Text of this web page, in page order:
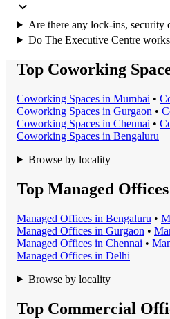
Are there any lock-ins, security
Do The Executive Centre
Top Coworking
Coworking Spaces in Mumbai •
Coworking Spaces in Gurgaon •
Coworking Spaces in Chennai •
Coworking Spaces in Bengaluru
Browse by locality
Top Managed
Managed Offices in Bengaluru •
Managed Offices in Gurgaon •
Managed Offices in Chennai •
Managed Offices in Delhi
Browse by locality
Top Commercial